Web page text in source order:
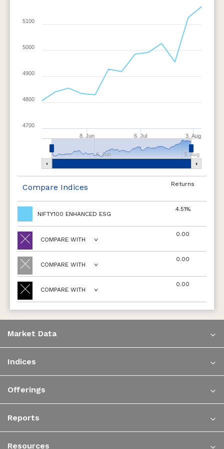
3. Aug
8. Jun 6. Jul
8. Jun 3. Aug
4700
4800
4900
5000
5100
Compare Indices
NIFTY100 ENHANCED ESG
COMPARE WITH
COMPARE WITH
COMPARE WITH
Returns
4.51%
0.00
0.00
0.00
Market Data
Indices
Offerings
Reports
Resources